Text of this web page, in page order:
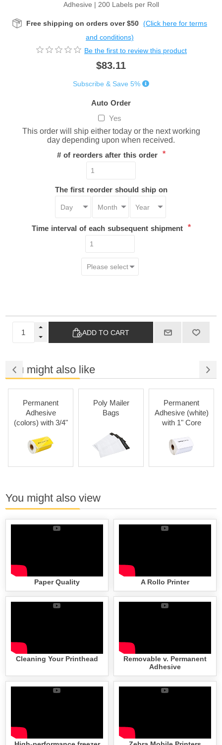
Adhesive | 200 Labels per Roll
Free shipping on orders over $50 (Click here for terms
and conditions)
Be the first to review this product
$83.11
Subscribe & Save 5%
Auto Order
Yes
This order will ship either today or the next working
day depending upon when received.
# of reorders after this order *
The first reorder should ship on
Time interval of each subsequent shipment *
ADD TO CART
You might also like
Permanent
Adhesive
(colors) with 3/4"
Poly Mailer
Bags
Permanent
Adhesive (white)
with 1" Core
You might also view
Paper Quality A Rollo Printer
Cleaning Your Printhead
Removable v. Permanent
Adhesive